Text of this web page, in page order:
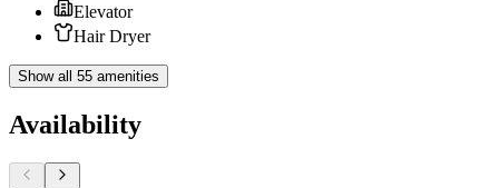
Elevator
Hair Dryer
Show all 55 amenities
Availability